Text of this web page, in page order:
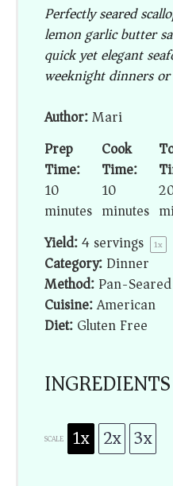
Perfectly seared
lemon garlic butter
quick yet elegant
weeknight dinners or
Author:Mari
Prep
Time:
10
minutes
Cook
Time:
10
minutes
Yield:4servings 1x
Category:Dinner
Method:Pan-Seared
Cuisine:American
Diet:Gluten Free
INGREDIENTS
SCALE 1x 2x 3x